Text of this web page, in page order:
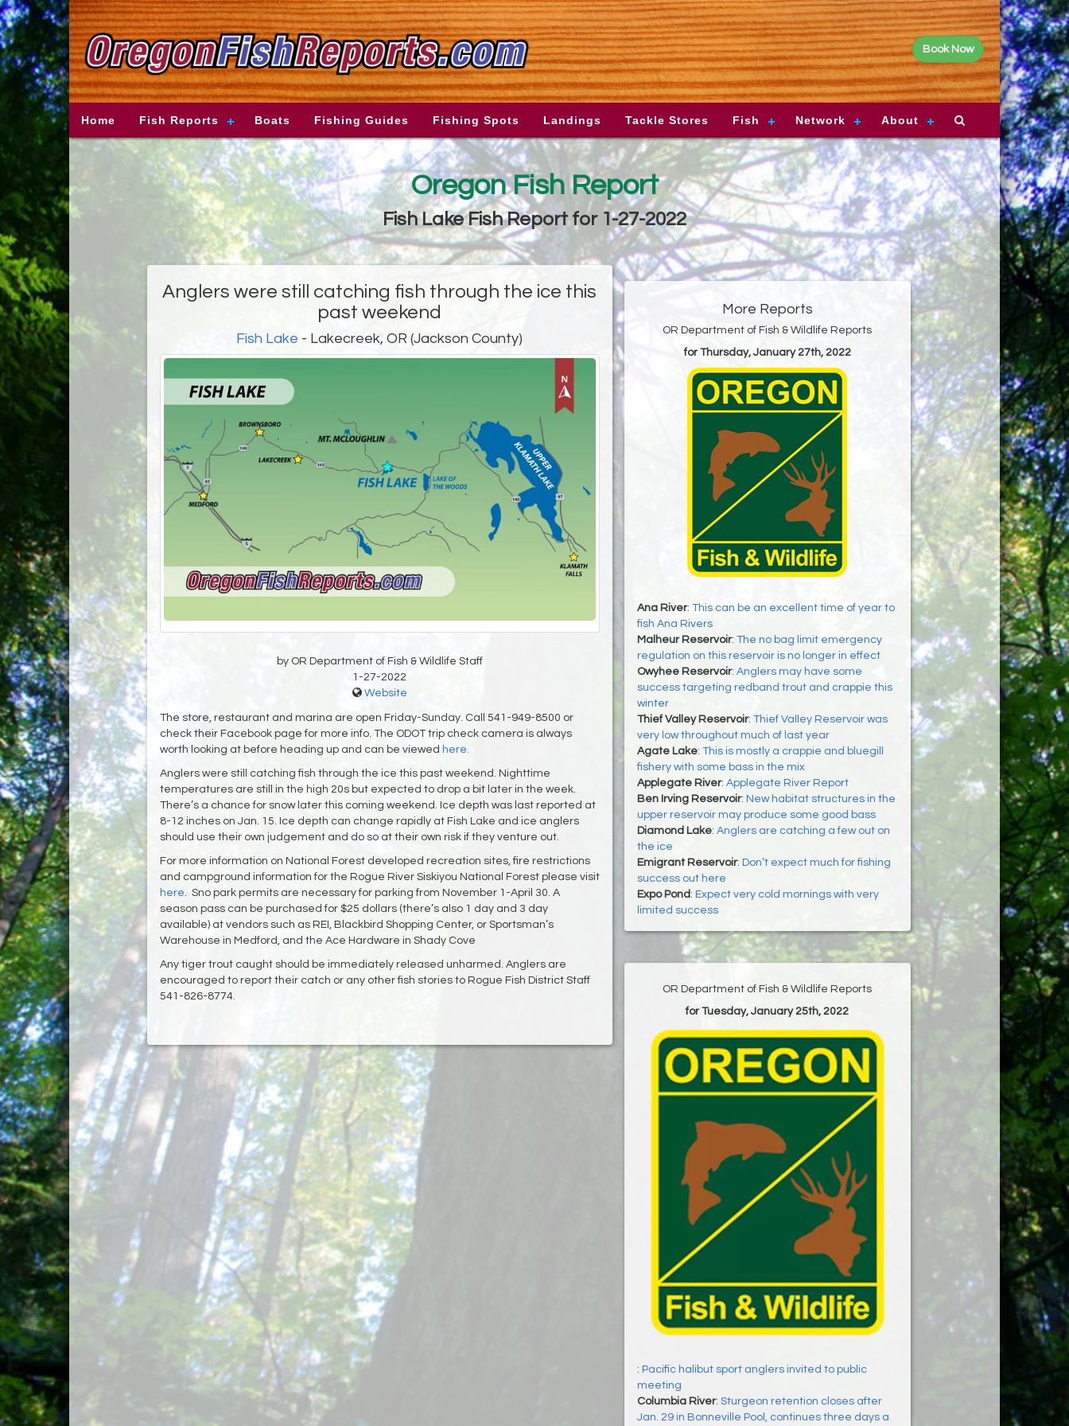
Book Now
Home Fish Reports Boats Fishing Guides Fishing Spots Landings Tackle Stores Fish Network About
Oregon Fish Report
Fish Lake Fish Report for 1-27-2022
Anglers were still catching fish through the ice this
past weekend
Fish Lake - Lakecreek, OR (Jackson County)
by OR Department of Fish & Wildlife Staff
1-27-2022
Website
The store, restaurant and marina are open Friday-Sunday. Call 541-949-8500 or
check their Facebook page for more info. The ODOT trip check camera is always
worth looking at before heading up and can be viewed here.
Anglers were still catching fish through the ice this past weekend. Nighttime
temperatures are still in the high 20s but expected to drop a bit later in the week.
There’s a chance for snow later this coming weekend. Ice depth was last reported at
8-12 inches on Jan. 15. Ice depth can change rapidly at Fish Lake and ice anglers
should use their own judgement and do so at their own risk if they venture out.
For more information on National Forest developed recreation sites, fire restrictions
and campground information for the Rogue River Siskiyou National Forest please visit
here . Sno park permits are necessary for parking from November 1-April 30. A
season pass can be purchased for $25 dollars (there’s also 1 day and 3 day
available) at vendors such as REI, Blackbird Shopping Center, or Sportsman’s
Warehouse in Medford, and the Ace Hardware in Shady Cove
Any tiger trout caught should be immediately released unharmed. Anglers are
encouraged to report their catch or any other fish stories to Rogue Fish District Staff
541-826-8774.
More Reports
OR Department of Fish & Wildlife Reports
for Thursday, January 27th, 2022
Ana River: This can be an excellent time of year to
fish Ana Rivers
Malheur Reservoir: The no bag limit emergency
regulation on this reservoir is no longer in effect
Owyhee Reservoir: Anglers may have some
success targeting redband trout and crappie this
winter
Thief Valley Reservoir: Thief Valley Reservoir was
very low throughout much of last year
Agate Lake: This is mostly a crappie and bluegill
fishery with some bass in the mix
Applegate River: Applegate River Report
Ben Irving Reservoir: New habitat structures in the
upper reservoir may produce some good bass
Diamond Lake: Anglers are catching a few out on
the ice
Emigrant Reservoir: Don’t expect much for fishing
success out here
Expo Pond : Expect very cold mornings with very
limited success
OR Department of Fish & Wildlife Reports
for Tuesday, January 25th, 2022
: Pacific halibut sport anglers invited to public
meeting
Columbia River: Sturgeon retention closes after
Jan. 29 in Bonneville Pool, continues three days a